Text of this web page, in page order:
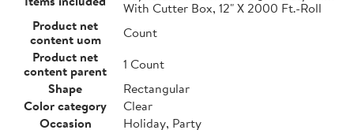
With Cutter Box, 12" X 2000 Ft.-Roll
Product net
content uom
Count
Product net
content parent
1 Count
Shape
Rectangular
Color category
Clear
Occasion
Holiday, Party